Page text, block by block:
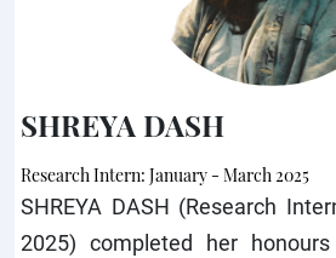
SHREYA DASH
Research Intern: January - March 2025
SHREYA DASH (Research
2025) completed her